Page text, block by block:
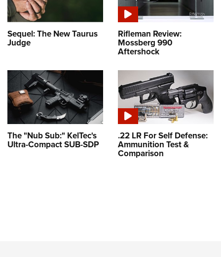
Sequel: The New Taurus
Judge
Rifleman Review:
Mossberg 990
Aftershock
The "Nub Sub:" KelTec's
Ultra-Compact SUB-SDP
.22 LR For Self Defense:
Ammunition Test &
Comparison